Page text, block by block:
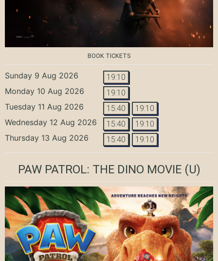
BOOK TICKETS
Sunday 9 Aug 2026 19:10
Monday 10 Aug 2026 19:10
Tuesday 11 Aug 2026 15:40 19:10
Wednesday 12 Aug 2026 15:40 19:10
Thursday 13 Aug 2026 15:40 19:10
PAW PATROL: THE DINO MOVIE(U)